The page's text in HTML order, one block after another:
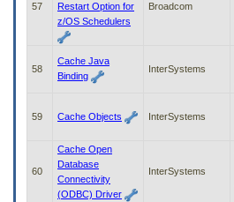
57
Restart Option for
z/OS Schedulers
Broadcom
58
Cache Java
Binding
InterSystems
59 Cache Objects InterSystems
60
Cache Open
Database
Connectivity
(ODBC) Driver
InterSystems